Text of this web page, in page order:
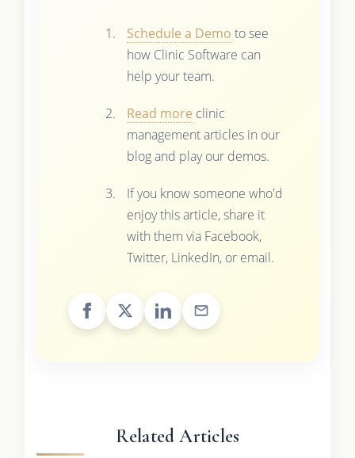
Schedule a Demo to see
how Clinic Software can
help your team.
Read more clinic
management articles in our
blog and play our demos.
If you know someone who'd
enjoy this article, share it
with them via Facebook,
Twitter, LinkedIn, or email.
Related Articles